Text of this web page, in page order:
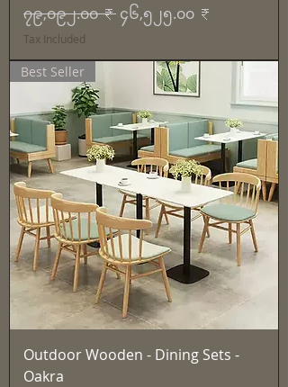
Regular Price
၇၉,၀၉၂.၀၀ ₹ Sale Price
၄၆,၅၂၅.၀၀ ₹
Tax Included
Best Seller
Outdoor Wooden - Dining Sets -
Oakra